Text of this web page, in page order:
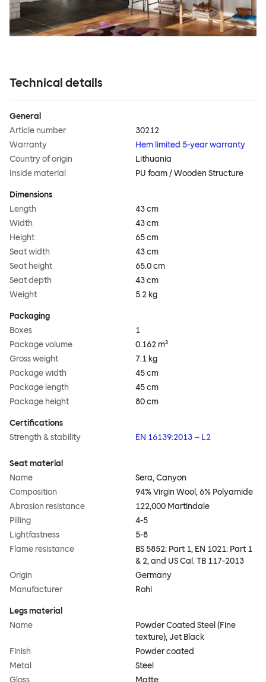
Technical details
General
Article number
30212
Warranty
Hem limited 5-year warranty
Country of origin
Lithuania
Inside material
PU foam / Wooden Structure
Dimensions
Length
43 cm
Width
43 cm
Height
65 cm
Seat width
43 cm
Seat height
65.0 cm
Seat depth
43 cm
Weight
5.2 kg
Packaging
Boxes
1
Package volume
0.162 m³
Gross weight
7.1 kg
Package width
45 cm
Package length
45 cm
Package height
80 cm
Certifications
Strength & stability
EN 16139:2013 – L2
Seat material
Name
Sera, Canyon
Composition
94% Virgin Wool, 6% Polyamide
Abrasion resistance
122,000 Martindale
Pilling
4-5
Lightfastness
5-8
Flame resistance
BS 5852: Part 1, EN 1021: Part 1
& 2, and US Cal. TB 117-2013
Origin
Germany
Manufacturer
Rohi
Legs material
Name
Powder Coated Steel (Fine
texture), Jet Black
Finish
Powder coated
Metal
Steel